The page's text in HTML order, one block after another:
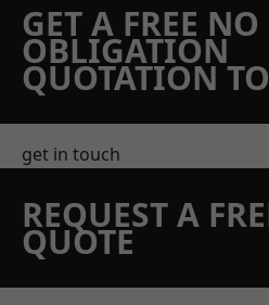
GET A FREE NO
OBLIGATION
QUOTATION
get in touch
REQUEST A
QUOTE